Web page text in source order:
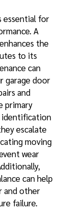
essential for
A
the
to its
can
garage door
and
primary
identification
escalate
moving
wear
can help
and other
failure.